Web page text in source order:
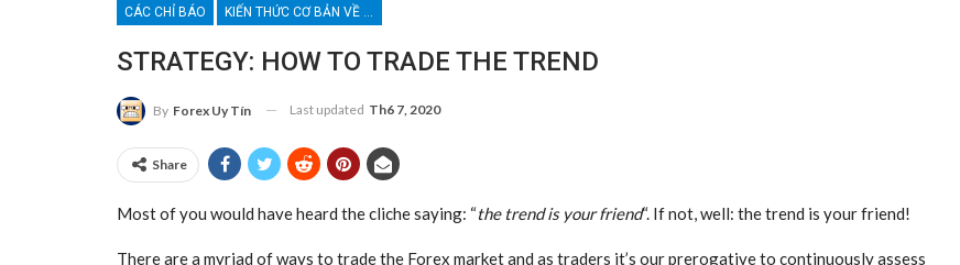
CÁC CHỈ BÁO
STRATEGY: HOW TO TRADE THE TREND
By Forex Uy Tín Last updated Th6 7, 2020
Share
Most of you would have heard the cliche saying: “the trend is your friend“. If not, well: the trend is your friend!
There are a myriad of ways to trade the Forex market and as traders it’s our prerogative to continuously assess